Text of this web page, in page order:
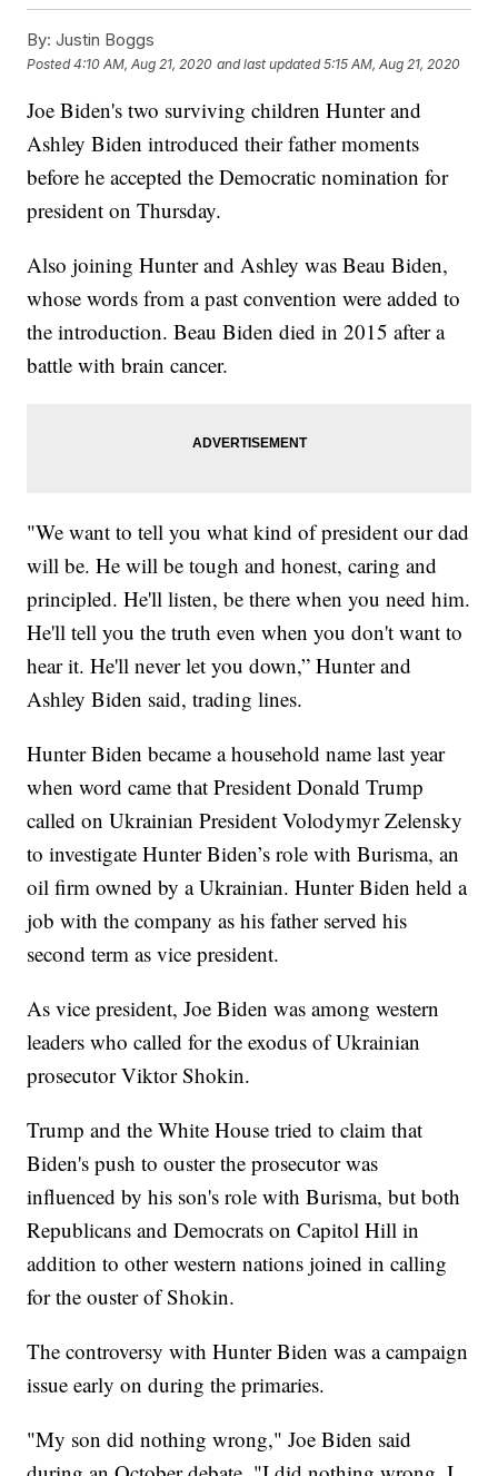
By: Justin Boggs
Posted4:10 AM, Aug 21, 2020 and last updated 5:15 AM, Aug 21, 2020
Joe Biden's two surviving children Hunter and
Ashley Biden introduced their father moments
before he accepted the Democratic nomination for
president on Thursday.
Also joining Hunter and Ashley was Beau Biden,
whose words from a past convention were added to
the introduction. Beau Biden died in 2015 after a
battle with brain cancer.
"We want to tell you what kind of president our dad
will be. He will be tough and honest, caring and
principled. He'll listen, be there when you need him.
He'll tell you the truth even when you don't want to
hear it. He'll never let you down,” Hunter and
Ashley Biden said, trading lines.
Hunter Biden became a household name last year
when word came that President Donald Trump
called on Ukrainian President Volodymyr Zelensky
to investigate Hunter Biden’s role with Burisma, an
oil firm owned by a Ukrainian. Hunter Biden held a
job with the company as his father served his
second term as vice president.
As vice president, Joe Biden was among western
leaders who called for the exodus of Ukrainian
prosecutor Viktor Shokin.
Trump and the White House tried to claim that
Biden's push to ouster the prosecutor was
influenced by his son's role with Burisma, but both
Republicans and Democrats on Capitol Hill in
addition to other western nations joined in calling
for the ouster of Shokin.
The controversy with Hunter Biden was a campaign
issue early on during the primaries.
"My son did nothing wrong," Joe Biden said